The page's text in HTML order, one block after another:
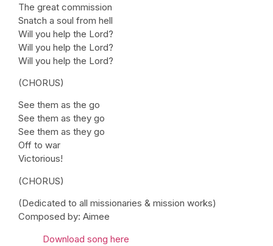
The great commission
Snatch a soul from hell
Will you help the Lord?
Will you help the Lord?
Will you help the Lord?
(CHORUS)
See them as the go
See them as they go
See them as they go
Off to war
Victorious!
(CHORUS)
(Dedicated to all missionaries & mission works)
Composed by: Aimee
Download song here